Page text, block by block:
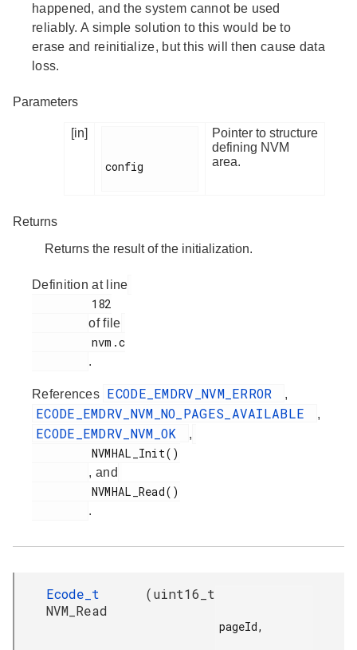
happened, and the system cannot be used
reliably. A simple solution to this would be to
erase and reinitialize, but this will then cause data
loss.
Parameters
[in]
config
Pointer to structure
defining NVM
area.
Returns
Returns the result of the initialization.
Definition at line
of file
.
References ECODE_EMDRV_NVM_ERROR ,
ECODE_EMDRV_NVM_NO_PAGES_AVAILABLE ,
ECODE_EMDRV_NVM_OK ,
, and
.
Ecode_t
NVM_Read
(uint16_t
pageId,